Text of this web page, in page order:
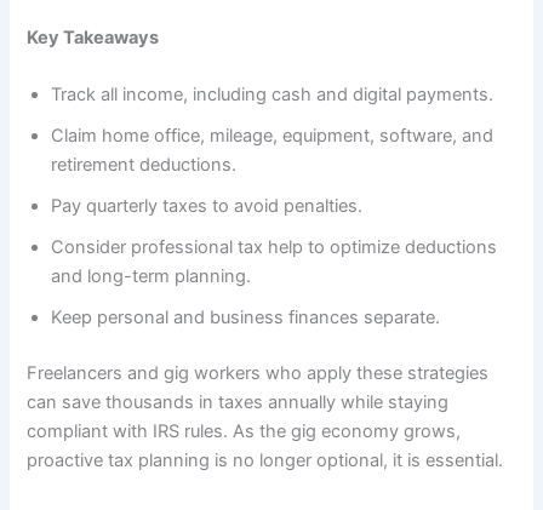
Key Takeaways
Track all income, including cash and digital payments.
Claim home office, mileage, equipment, software, and
retirement deductions.
Pay quarterly taxes to avoid penalties.
Consider professional tax help to optimize deductions
and long-term planning.
Keep personal and business finances separate.
Freelancers and gig workers who apply these strategies
can save thousands in taxes annually while staying
compliant with IRS rules. As the gig economy grows,
proactive tax planning is no longer optional, it is essential.